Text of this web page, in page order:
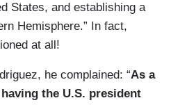
States, and establishing a
Hemisphere.” In fact,
at all!
he complained: “As a
the U.S. president